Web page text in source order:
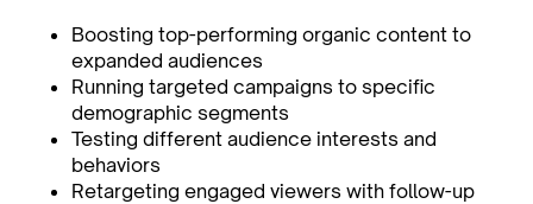
Boosting top-performing organic content to
expanded audiences
Running targeted campaigns to specific
demographic segments
Testing different audience interests and
behaviors
Retargeting engaged viewers with follow-up